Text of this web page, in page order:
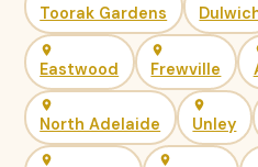
Toorak Gardens
Eastwood Frewville
North Adelaide Unley